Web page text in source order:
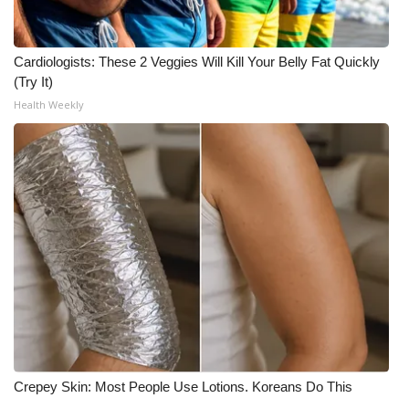
CBSN Livefeed
My MS
Fox 4
WCBI – LP
What’s On
Ion Plus
ABOUT US
FCC Applications
About WCBI-TV
Cardiologists: These 2 Veggies Will Kill Your Belly Fat Quickly
(Try It)
Health Weekly
Crepey Skin: Most People Use Lotions. Koreans Do This